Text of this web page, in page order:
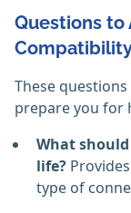
Questions to
These
prepare you for
What
life?
type of